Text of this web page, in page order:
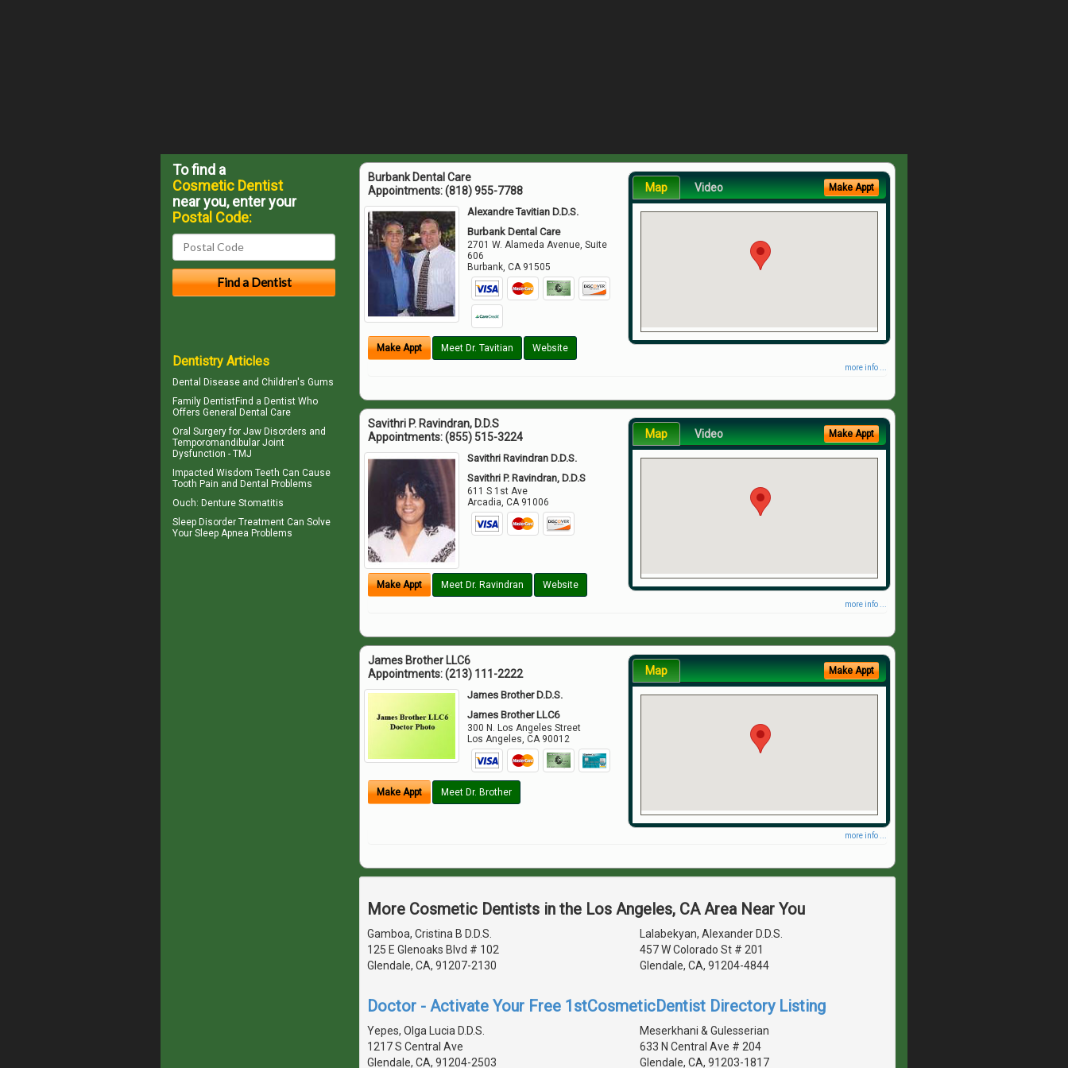
Burbank Dental Care
Appointments:(818) 955-7788
Alexandre Tavitian D.D.S.
Burbank Dental Care
2701 W. Alameda Avenue, Suite
606
Burbank ,CA 91505
Make Appt Meet Dr. Tavitian Website
Map Video Make Appt
more info ...
Savithri P. Ravindran, D.D.S
Appointments:(855) 515-3224
Savithri Ravindran D.D.S.
Savithri P. Ravindran, D.D.S
611 S 1st Ave
Arcadia ,CA 91006
Make Appt Meet Dr. Ravindran Website
Map Video Make Appt
more info ...
James Brother LLC6
Appointments:(213) 111-2222
James Brother D.D.S.
James Brother LLC6
300 N. Los Angeles Street
Los Angeles,CA 90012
Make Appt Meet Dr. Brother
Map Make Appt
more info ...
More Cosmetic Dentists in the Los Angeles, CA Area Near You
Gamboa, Cristina B D.D.S.
125 E Glenoaks Blvd # 102
Glendale, CA, 91207-2130
Lalabekyan, Alexander D.D.S.
457 W Colorado St # 201
Glendale, CA, 91204-4844
Doctor - Activate Your Free 1stCosmeticDentist Directory Listing
Yepes, Olga Lucia D.D.S.
1217 S Central Ave
Glendale, CA, 91204-2503
Meserkhani & Gulesserian
633 N Central Ave # 204
Glendale, CA, 91203-1817
To find a
Cosmetic Dentist
near you, enter your
Postal Code:
Dentistry Articles
Dental Disease and Children's Gums
Family DentistFind a Dentist Who
Offers General Dental Care
Oral Surgery for Jaw Disorders and
Temporomandibular Joint
Dysfunction - TMJ
Impacted Wisdom Teeth Can Cause
Tooth Pain and Dental Problems
Ouch: Denture Stomatitis
Sleep Disorder Treatment Can Solve
Your Sleep Apnea Problems